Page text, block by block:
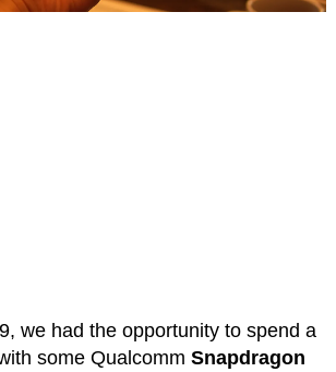
we had the opportunity to spend a
some Qualcomm Snapdragon